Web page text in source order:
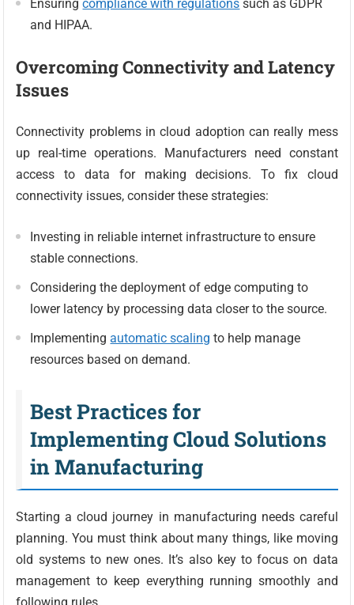
Ensuringcompliance with regulations such as GDPR
and HIPAA.
Overcoming Connectivity and Latency
Issues
Connectivity problems in cloud adoption can really mess
up real-time operations. Manufacturers need constant
access to data for making decisions. To fix cloud
connectivity issues, consider these strategies:
Investing in reliable internet infrastructure to ensure
stable connections.
Considering the deployment of edge computing to
lower latency by processing data closer to the source.
Implementingautomatic scaling to help manage
resources based on demand.
Best Practices for
Implementing Cloud Solutions
in Manufacturing
Starting a cloud journey in manufacturing needs careful
planning. You must think about many things, like moving
old systems to new ones. It’s also key to focus on data
management to keep everything running smoothly and